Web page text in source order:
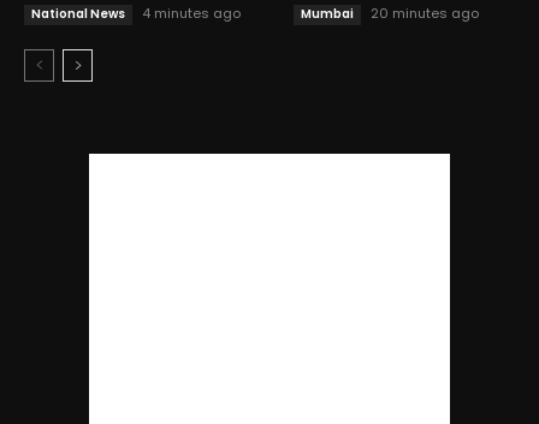
National News 4 minutes ago Mumbai 20 minutes ago